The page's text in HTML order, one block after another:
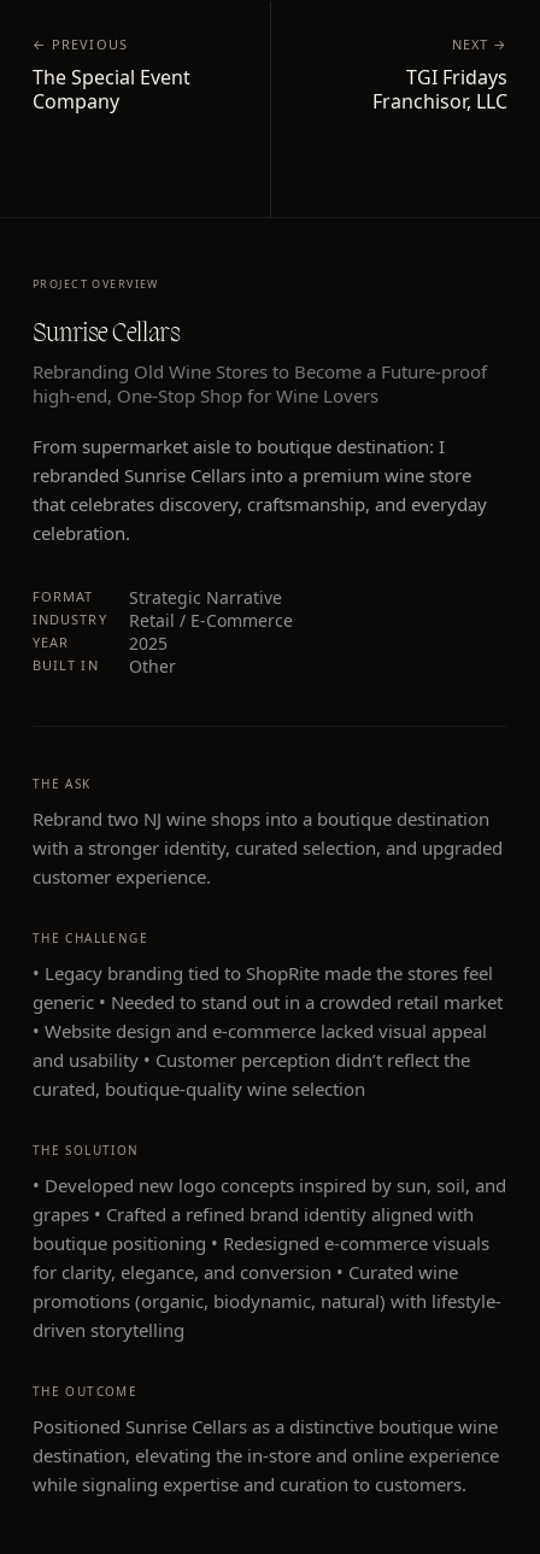
← PREVIOUS
The Special Event
Company
NEXT →
TGI Fridays
Franchisor, LLC
PROJECT OVERVIEW
Sunrise Cellars
Rebranding Old Wine Stores to Become a Future-proof
high-end, One-Stop Shop for Wine Lovers
From supermarket aisle to boutique destination: I
rebranded Sunrise Cellars into a premium wine store
that celebrates discovery, craftsmanship, and everyday
celebration.
FORMAT Strategic Narrative
INDUSTRY Retail / E-Commerce
YEAR 2025
BUILT IN Other
THE ASK
Rebrand two NJ wine shops into a boutique destination
with a stronger identity, curated selection, and upgraded
customer experience.
THE CHALLENGE
• Legacy branding tied to ShopRite made the stores feel
generic • Needed to stand out in a crowded retail market
• Website design and e-commerce lacked visual appeal
and usability • Customer perception didn’t reflect the
curated, boutique-quality wine selection
THE SOLUTION
• Developed new logo concepts inspired by sun, soil, and
grapes • Crafted a refined brand identity aligned with
boutique positioning • Redesigned e-commerce visuals
for clarity, elegance, and conversion • Curated wine
promotions (organic, biodynamic, natural) with lifestyle-
driven storytelling
THE OUTCOME
Positioned Sunrise Cellars as a distinctive boutique wine
destination, elevating the in-store and online experience
while signaling expertise and curation to customers.